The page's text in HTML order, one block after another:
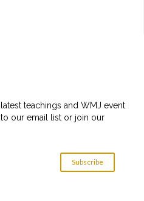
latest teachings and WMJ event
our email list or join our
Subscribe